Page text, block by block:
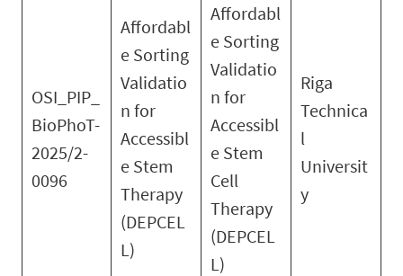
OSI_PIP_
BioPhoT-
2025/2-
0096
Affordabl
e Sorting
Validatio
n for
Accessibl
e Stem
Therapy
(DEPCEL
L)
Affordabl
e Sorting
Validatio
n for
Accessibl
e Stem
Cell
Therapy
(DEPCEL
L)
Riga
Technica
l
Universit
y